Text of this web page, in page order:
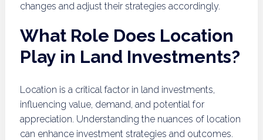
changes and adjust their strategies accordingly.
What Role Does Location
Play in Land Investments?
Location is a critical factor in land investments,
influencing value, demand, and potential for
appreciation. Understanding the nuances of location
can enhance investment strategies and outcomes.